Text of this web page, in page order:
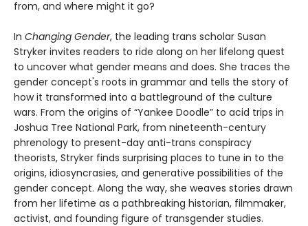
from, and where might it go?
In Changing Gender, the leading trans scholar Susan
Stryker invites readers to ride along on her lifelong quest
to uncover what gender means and does. She traces the
gender concept's roots in grammar and tells the story of
how it transformed into a battleground of the culture
wars. From the origins of “Yankee Doodle” to acid trips in
Joshua Tree National Park, from nineteenth-century
phrenology to present-day anti-trans conspiracy
theorists, Stryker finds surprising places to tune in to the
origins, idiosyncrasies, and generative possibilities of the
gender concept. Along the way, she weaves stories drawn
from her lifetime as a pathbreaking historian, filmmaker,
activist, and founding figure of transgender studies.